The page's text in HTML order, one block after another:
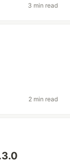
3 min read
2 min read